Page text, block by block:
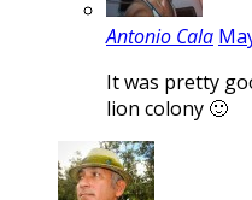
Antonio Cala
It was pretty
lion colony 🙂